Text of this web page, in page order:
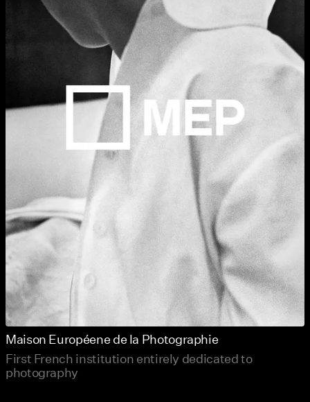
Maison Européene de la Photographie
First French institution entirely dedicated to
photography